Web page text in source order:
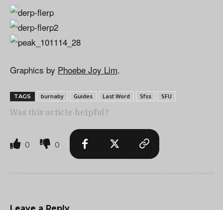
Graphics by Phoebe Joy Lim.
TAGS burnaby Guides Last Word Sfss SFU
Was this article helpful?
0 0